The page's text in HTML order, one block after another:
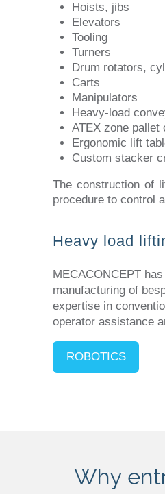
Hoists, jibs
Elevators
Tooling
Turners
Drum rotators,
Carts
Manipulators
Heavy-load
ATEX zone pallet
Ergonomic lift
Custom stacker
The construction of
procedure to control
Heavy load
MECACONCEPT
manufacturing of
expertise in
operator assistance
ROBOTICS
Why